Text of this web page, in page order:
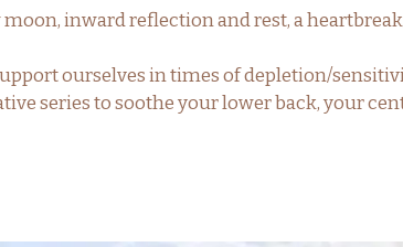
moon, inward reflection and rest, a
ourselves in times of depletion/
series to soothe your lower back, your